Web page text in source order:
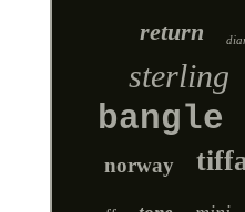
return
sterling
bangle
norway